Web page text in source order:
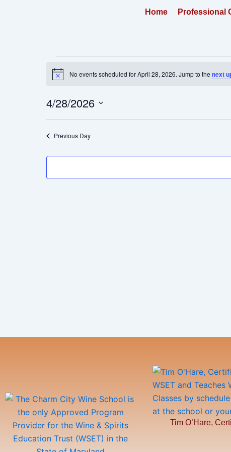
Home Professional
for
28,
Notice No events scheduled for April 28, 2026. Jump to the next
4/28/2026
Select
Previous Day
Tim O’Hare,